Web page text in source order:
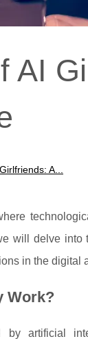
AI
A...
will delve into
in the digital
Work?
artificial